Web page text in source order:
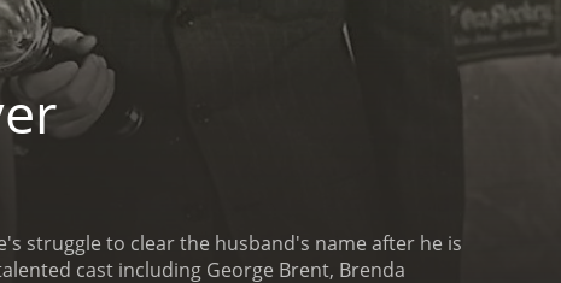
struggle to clear the husband's name after he is
cast including George Brent, Brenda